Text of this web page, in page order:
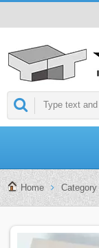
Home Category